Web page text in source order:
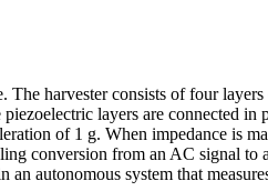
The harvester consists of four
layers are connected
of 1 g. When impedance is
conversion from an AC signal
autonomous system that